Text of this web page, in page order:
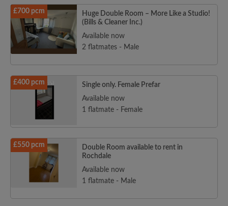
£700 pcm
Huge Double Room – More Like a Studio!
(Bills & Cleaner Inc.)
Available now
2 flatmates - Male
£400 pcm
Single only. Female Prefar
Available now
1 flatmate - Female
£550 pcm
Double Room available to rent in
Rochdale
Available now
1 flatmate - Male